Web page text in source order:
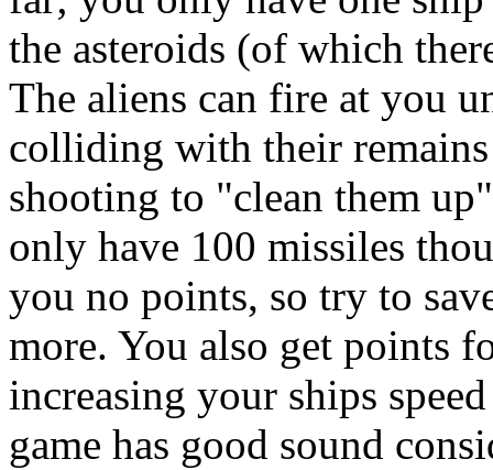
the asteroids (of which
The aliens can fire at you
colliding with their
shooting to "clean them
only have 100 missiles
you no points, so try to
more. You also get points
increasing your ships
game has good sound